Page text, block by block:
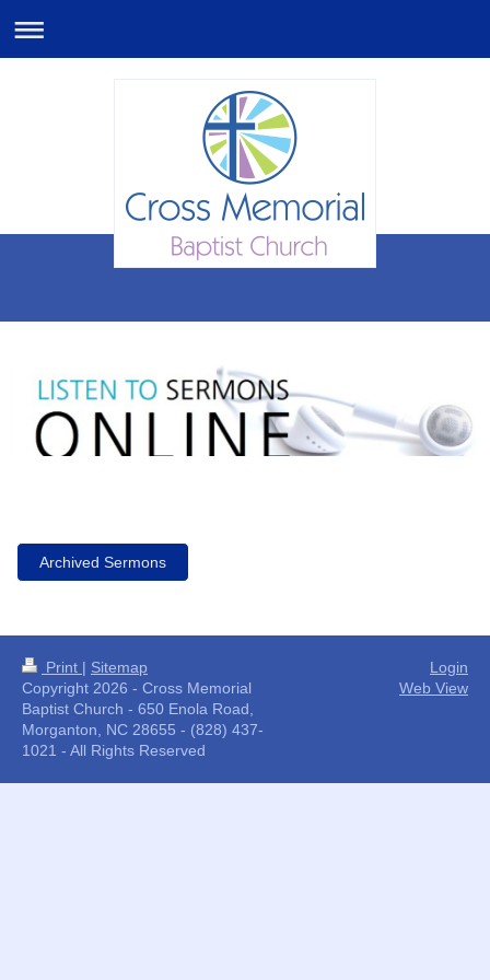
Archived Sermons
Print | Sitemap
Copyright 2026 - Cross Memorial
Baptist Church - 650 Enola Road,
Morganton, NC 28655 - (828) 437-
1021 - All Rights Reserved
Login
Web View